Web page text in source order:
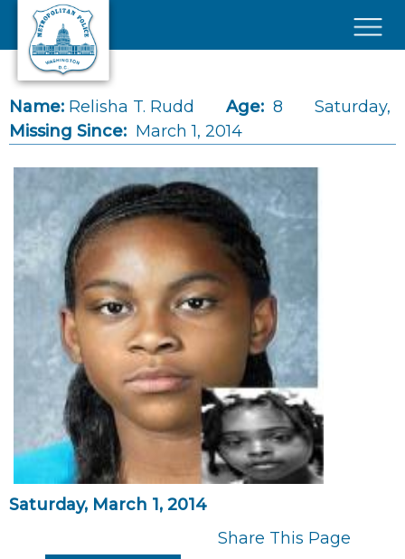
Skip to main content
Name: Relisha T. Rudd Age: 8
Missing Since:
Saturday,
March 1, 2014
Saturday, March 1, 2014
Share This Page